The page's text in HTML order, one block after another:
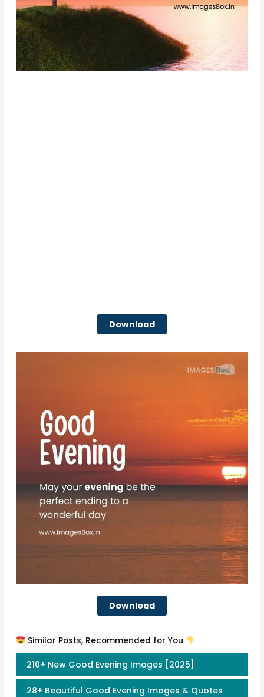
Download
Download
Similar Posts, Recommended for You
210+ New Good Evening Images [2025]
28+ Beautiful Good Evening Images & Quotes